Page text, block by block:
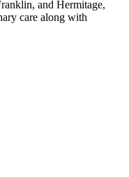
and Hermitage,
care along with